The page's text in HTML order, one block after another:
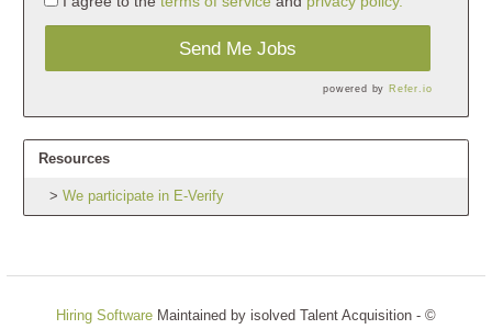
Send Me Jobs
powered by Refer.io
Resources
We participate in E-Verify
Hiring Software Maintained by isolved Talent Acquisition - ©